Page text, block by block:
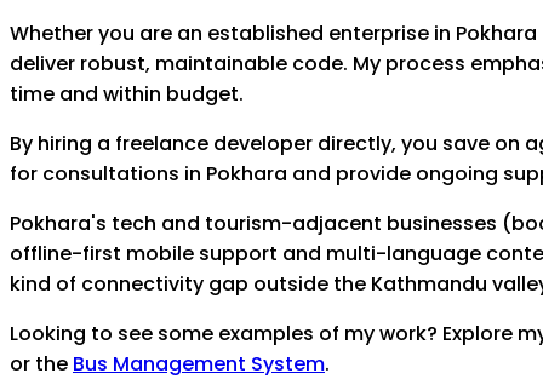
Whether you are an established enterprise in Pokhara
deliver robust, maintainable code. My process
time and within budget.
By hiring a freelance developer directly, you save
for consultations in Pokhara and provide ongoing
Pokhara's tech and tourism-adjacent businesses
offline-first mobile support and multi-language
kind of connectivity gap outside the Kathmandu
Looking to see some examples of my work? Explore
or the Bus Management System.